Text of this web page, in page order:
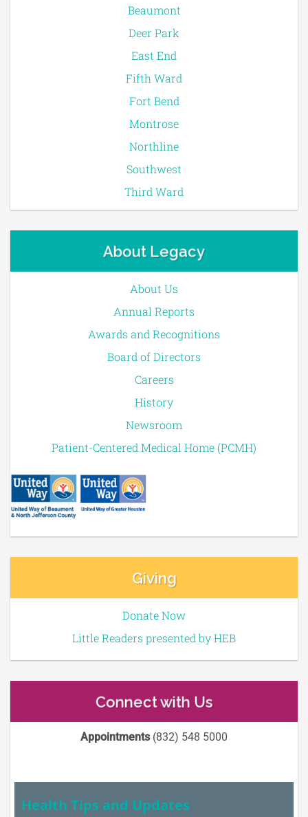
Beaumont
Deer Park
East End
Fifth Ward
Fort Bend
Montrose
Northline
Southwest
Third Ward
About Legacy
About Us
Annual Reports
Awards and Recognitions
Board of Directors
Careers
History
Newsroom
Patient-Centered Medical Home (PCMH)
Giving
Donate Now
Little Readers presented by HEB
Connect with Us
Appointments(832) 548 5000
Health Tips and Updates